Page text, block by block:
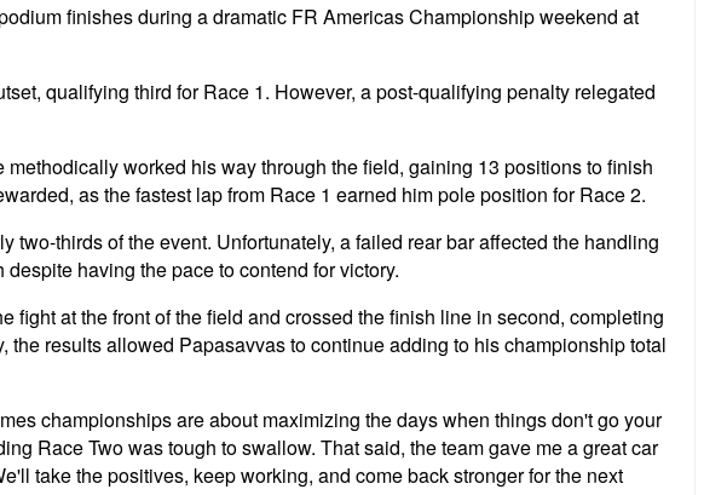
finishes during a dramatic FR Americas Championship weekend at
qualifying third for Race 1. However, a post-qualifying penalty relegated
worked his way through the field, gaining 13 positions to finish
as the fastest lap from Race 1 earned him pole position for Race 2.
thirds of the event. Unfortunately, a failed rear bar affected the handling
having the pace to contend for victory.
at the front of the field and crossed the finish line in second, completing
the results allowed Papasavvas to continue adding to his championship total
championships are about maximizing the days when things don't go your
Race Two was tough to swallow. That said, the team gave me a great car
take the positives, keep working, and come back stronger for the next